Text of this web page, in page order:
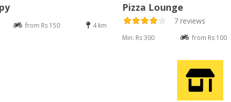
from Rs 150 4 km
Pizza Lounge
7 reviews
Min: Rs 300 from Rs 100